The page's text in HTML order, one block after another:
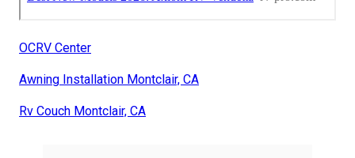
OCRV Center
Awning Installation Montclair, CA
Rv Couch Montclair, CA